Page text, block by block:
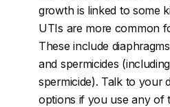
growth is linked to some
UTIs are more common
These include
and spermicides
spermicide). Talk to your
options if you use any of